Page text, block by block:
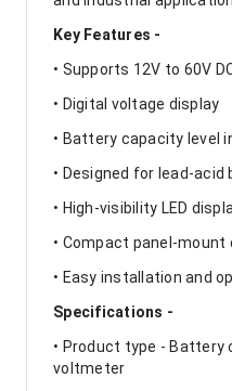
Key Features -
• Supports 12V to 60V
• Digital voltage display
• Battery capacity level
• Designed for lead-acid
• High-visibility LED
• Compact panel-mount
• Easy installation and
Specifications -
• Product type - Battery
voltmeter